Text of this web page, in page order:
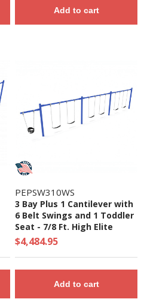
Add to cart
PEPSW310WS
3 Bay Plus 1 Cantilever with
6 Belt Swings and 1 Toddler
Seat - 7/8 Ft. High Elite
Swing Set
$4,484.95
Add to cart